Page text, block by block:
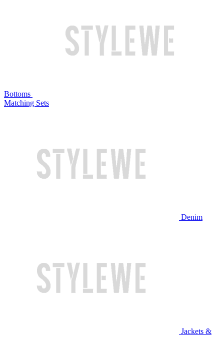
Bottoms
Matching Sets
Denim
Jackets &